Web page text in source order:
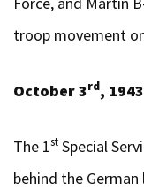
troop movement
October 3rd, 1943
The 1st Special
behind the